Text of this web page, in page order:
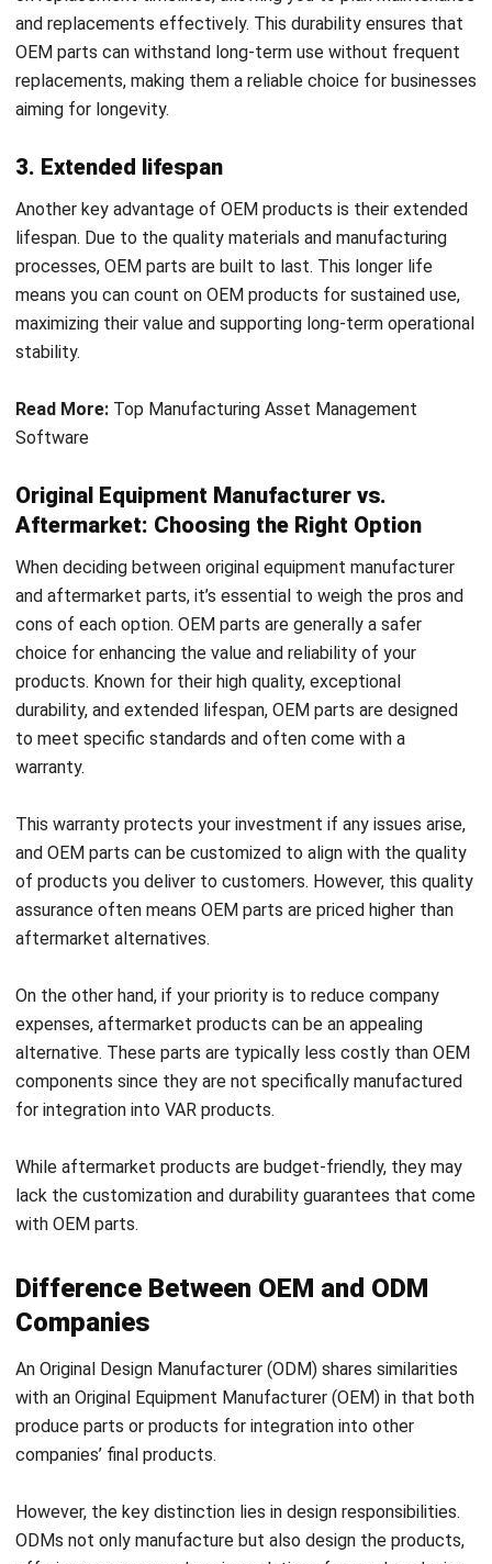
replacements, making them a reliable choice for businesses
aiming for longevity.
3. Extended lifespan
lifespan. Due to the quality materials and manufacturing
processes, OEM parts are built to last. This longer life
means you can count on OEM products for sustained use,
maximizing their value and supporting long-term operational
stability.
Read More:
Original Equipment Manufacturer vs.
When deciding between original equipment manufacturer
and aftermarket parts, it’s essential to weigh the pros and
cons of each option. OEM parts are generally a safer
choice for enhancing the value and reliability of your
products. Known for their high quality, exceptional
durability, and extended lifespan, OEM parts are designed
to meet specific standards and often come with a
warranty.
This warranty protects your investment if any issues arise,
of products you deliver to customers. However, this quality
assurance often means OEM parts are priced higher than
aftermarket alternatives.
On the other hand, if your priority is to reduce company
alternative. These parts are typically less costly than OEM
components since they are not specifically manufactured
for integration into VAR products.
While aftermarket products are budget-friendly, they may
with OEM parts.
Difference Between OEM and ODM
with an Original Equipment Manufacturer (OEM) in that both
produce parts or products for integration into other
companies’ final products.
However, the key distinction lies in design responsibilities.
offering more comprehensive solutions focused on design
and innovation.